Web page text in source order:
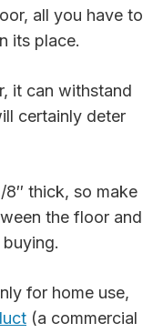
all you have to
its place.
it can withstand
certainly deter
thick, so make
the floor and
for home use,
(a commercial